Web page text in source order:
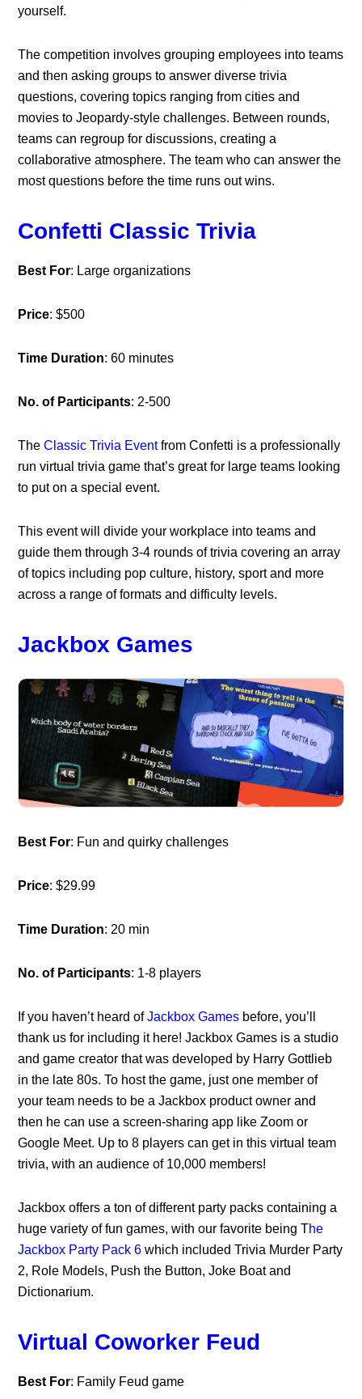
yourself.
The competition involves grouping employees into teams
and then asking groups to answer diverse trivia
questions, covering topics ranging from cities and
movies to Jeopardy-style challenges. Between rounds,
teams can regroup for discussions, creating a
collaborative atmosphere. The team who can answer the
most questions before the time runs out wins.
Confetti Classic Trivia
Best For: Large organizations
Price: $500
Time Duration: 60 minutes
No. of Participants: 2-500
TheClassic Trivia Eventfrom Confetti is a professionally
run virtual trivia game that’s great for large teams looking
to put on a special event.
This event will divide your workplace into teams and
guide them through 3-4 rounds of trivia covering an array
of topics including pop culture, history, sport and more
across a range of formats and difficulty levels.
Jackbox Games
Best For: Fun and quirky challenges
Price: $29.99
Time Duration: 20 min
No. of Participants: 1-8 players
If you haven’t heard ofJackbox Games before, you’ll
thank us for including it here! Jackbox Games is a studio
and game creator that was developed by Harry Gottlieb
in the late 80s. To host the game, just one member of
your team needs to be a Jackbox product owner and
then he can use a screen-sharing app like Zoom or
Google Meet. Up to 8 players can get in this virtual team
trivia, with an audience of 10,000 members!
Jackbox offers a ton of different party packs containing a
huge variety of fun games, with our favorite being The
Jackbox Party Pack 6 which included Trivia Murder Party
2, Role Models, Push the Button, Joke Boat and
Dictionarium.
Virtual Coworker Feud
Best For: Family Feud game